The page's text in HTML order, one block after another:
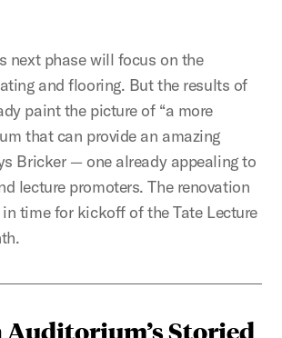
next phase will focus on the
and flooring. But the results of
paint the picture of “a more
that can provide an amazing
Bricker — one already appealing to
lecture promoters. The renovation
time for kickoff of the Tate Lecture
Storied